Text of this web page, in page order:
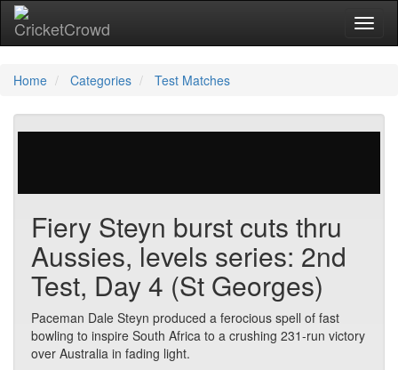
Home Categories Test Matches
Fiery Steyn burst cuts thru
Aussies, levels series: 2nd
Test, Day 4 (St Georges)
Paceman Dale Steyn produced a ferocious spell of fast
bowling to inspire South Africa to a crushing 231-run victory
over Australia in fading light.